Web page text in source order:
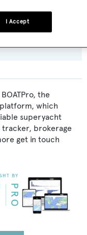
the
which
superyacht
tracker, brokerage
get in touch
I Accept